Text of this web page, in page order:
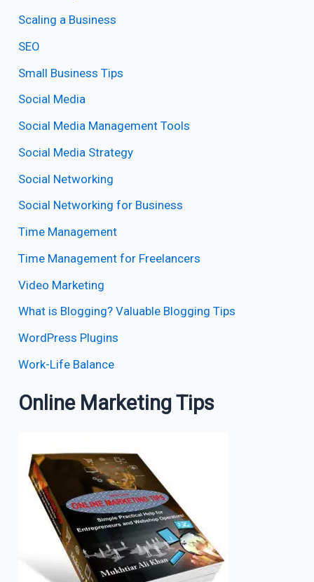
Scaling a Business
SEO
Small Business Tips
Social Media
Social Media Management Tools
Social Media Strategy
Social Networking
Social Networking for Business
Time Management
Time Management for Freelancers
Video Marketing
What is Blogging? Valuable Blogging Tips
WordPress Plugins
Work-Life Balance
Online Marketing Tips